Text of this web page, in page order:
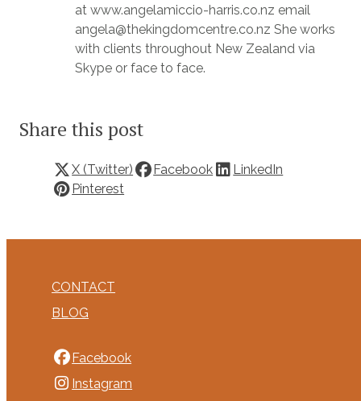
at www.angelamiccio-harris.co.nz email
angela@thekingdomcentre.co.nz She works
with clients throughout New Zealand via
Skype or face to face.
Share this post
X (Twitter) Facebook
LinkedIn
Pinterest
CONTACT
BLOG
Facebook
Instagram